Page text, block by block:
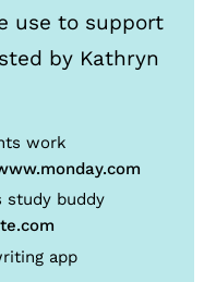
use to support
by Kathryn
work
study buddy
app